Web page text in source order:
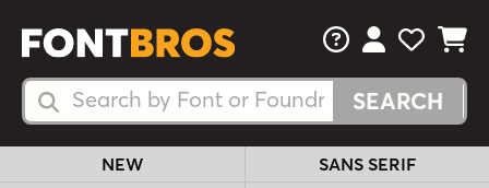
Search Fonts
Search Fonts
FAQsView Your
View
View
NEW
SANS SERIF